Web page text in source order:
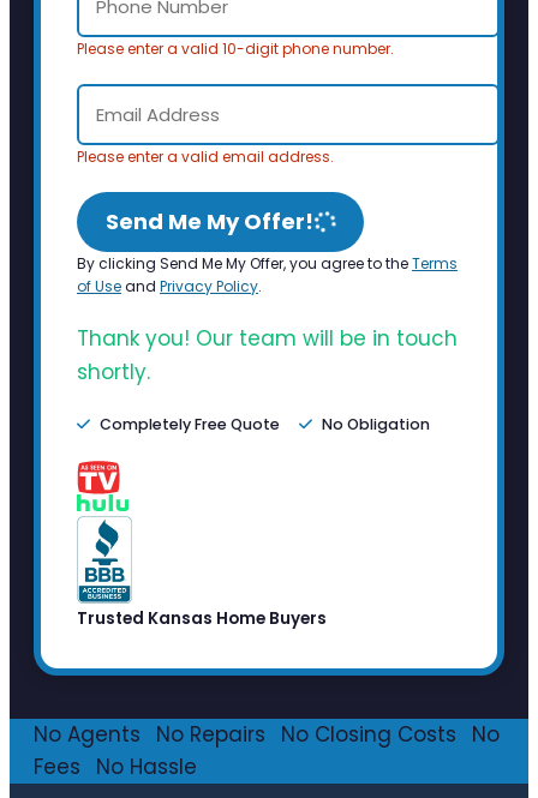
Please enter a valid 10-digit phone number.
Please enter a valid email address.
Send Me My Offer!
By clicking Send Me My Offer, you agree to theTerms
of Useand Privacy Policy.
Thank you! Our team will be in touch
shortly.
Completely Free Quote No Obligation
Trusted Kansas Home Buyers
No Agents No Repairs No Closing Costs
No
Fees
No Hassle